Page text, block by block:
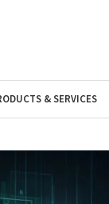
& SERVICES